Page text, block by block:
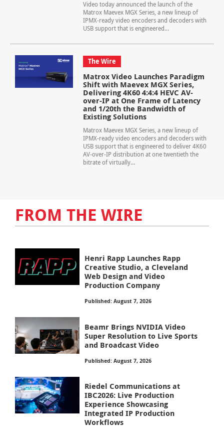
Video today announced the launch of the
Matrox Maevex MGX Series, a new lineup of
IPMX-ready video encoders and decoders with
USB support that is engineered...
The Wire
Matrox Video Launches Paradigm
Shift with Maevex MGX Series,
Delivering 4K60 4:4:4 HEVC AV-
over-IP at One Frame of Latency
and 1/20th the Bandwidth of
Existing Solutions
Matrox Maevex MGX Series, a new lineup of
IPMX-ready video encoders and decoders with
USB support that is engineered to deliver 4K60
AV-over-IP distribution at one twentieth the
bitrate of virtually...
FROM THE WIRE
Henri Rapp Launches Rapp
Creative Studio, a Cleveland
Web Design and Video
Production Company
Published: August 7, 2026
Beamr Brings NVIDIA Video
Super Resolution to Live Sports
and Broadcast Video
Published: August 7, 2026
Riedel Communications at
IBC2026: Live Production
Experience Showcasing
Integrated IP Production
Workflows